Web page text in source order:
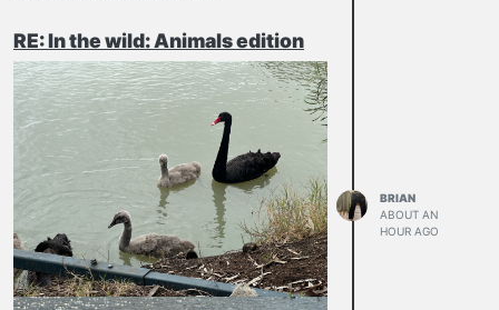
RE: In the wild: Animals edition
BRIAN
ABOUT AN
HOUR AGO